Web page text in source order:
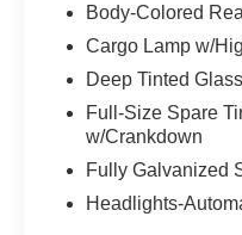
Android Auto
Safety is
Blind Spot Warning,
will be protected on
With an exceptional
ultimate choice for
test drive today.
Body-Colored
Cargo Lamp w/
Deep Tinted Glass
Full-Size Spare
w/Crankdown
Fully Galvanized
Headlights-